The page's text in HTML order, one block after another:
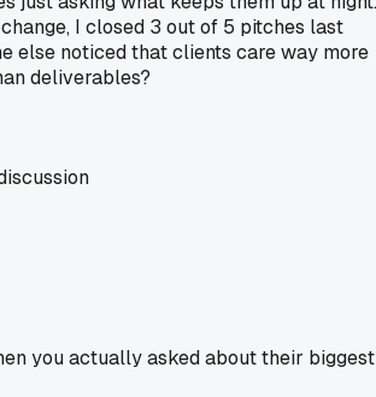
I closed 3 out of 5 pitches last
else noticed that clients care way more
deliverables?
you actually asked about their biggest